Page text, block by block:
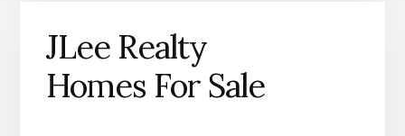
JLee Realty
Homes For Sale